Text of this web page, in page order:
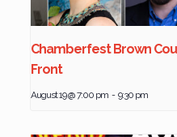
Chamberfest Brown
Front
August 19 @ 7:00 pm - 9:30 pm